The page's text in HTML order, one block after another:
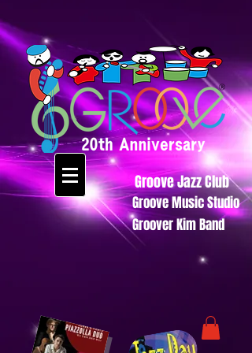
Groove Jazz Club
Groove Music Studio
Groover Kim Band